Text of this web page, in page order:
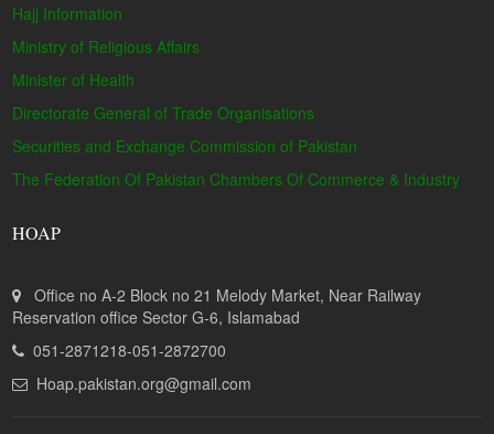
Hajj Information
Ministry of Religious Affairs
Minister of Health
Directorate General of Trade Organisations
Securities and Exchange Commission of Pakistan
The Federation Of Pakistan Chambers Of Commerce & Industry
HOAP
Office no A-2 Block no 21 Melody Market, Near Railway
Reservation office Sector G-6, Islamabad
051-2871218-051-2872700
Hoap.pakistan.org@gmail.com